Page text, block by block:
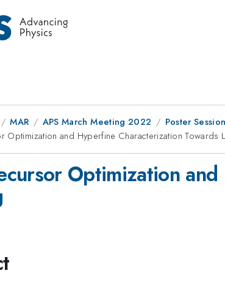
MAR APS March Meeting 2022
Poster
Optimization and Hyperfine Characterization Towards
Optimization